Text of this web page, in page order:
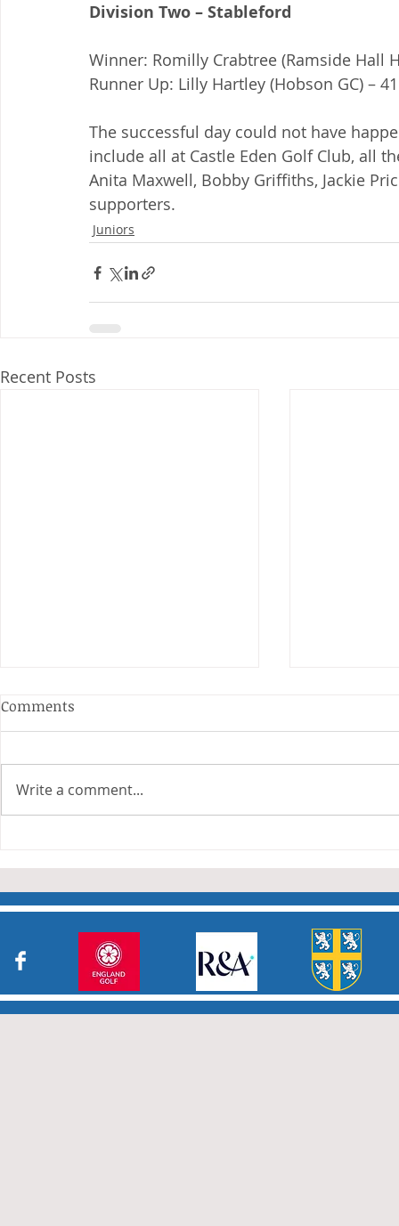
Division Two – Stableford
Winner: Romilly Crabtree (Ramside Hall
Runner Up: Lilly Hartley (Hobson GC) – 41
The successful day could not have
include all at Castle Eden Golf Club, all
Anita Maxwell, Bobby Griffiths, Jackie
supporters.
Juniors
Recent Posts
an away draw to Yorkshire
Junior
Comments
Write a comment...